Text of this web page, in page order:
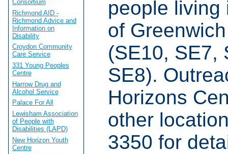
people living
of
(SE10, SE7,
SE8).
Horizons
other
3350 for
Consortium
Richmond AID -
Richmond Advice and
Information on
Disability
Croydon Community
Care Service
331 Young Peoples
Centre
Harrow Drug and
Alcohol Service
Palace For All
Lewisham Association
of People with
Disabilities (LAPD)
New Horizon Youth
Centre